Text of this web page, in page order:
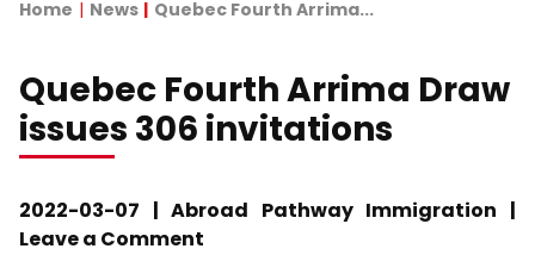
Home News Quebec Fourth Arrima...
Quebec Fourth Arrima Draw
issues 306 invitations
2022-03-07 | Abroad Pathway Immigration |
Leave a Comment